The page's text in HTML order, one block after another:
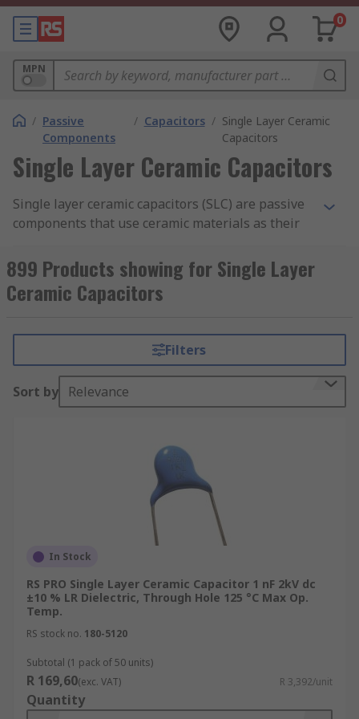
0
MPN
/ Passive
Components
/ Capacitors / Single Layer Ceramic
Capacitors
Single Layer Ceramic Capacitors
Single layer ceramic capacitors (SLC) are passive
components that use ceramic materials as their
ceramic multilayer capacitorsbut have only one
layer of insulating material instead of multiple
layers.
RS offer an extensive range of high-quality
devices from leading industry brands including
Vishay, Murata, KEMET, AVX and of course RS
PRO.
Single layer ceramic capacitors are suitable for
high-frequency decoupling in switching circuits
due to their inductance and series resistance.
sufficient levels of capacitance need to be
obtained within a single capacitor. Consequently,
single layer capacitors are more limited when
single layer capacitors can be used to increase
the level of capacitance if this is required in a
particular application.
899 Products showing for Single Layer
Ceramic Capacitors
Filters
Sort by Relevance
In Stock
RS PRO Single Layer Ceramic Capacitor 1 nF 2kV dc
±10 % LR Dielectric, Through Hole 125 °C Max Op.
Temp.
RS stock no. 180-5120
Subtotal (1 pack of 50 units)
R 169,60(exc. VAT) R 3,392/unit
Quantity